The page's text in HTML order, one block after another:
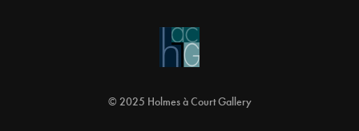
© 2025 Holmes à Court Gallery